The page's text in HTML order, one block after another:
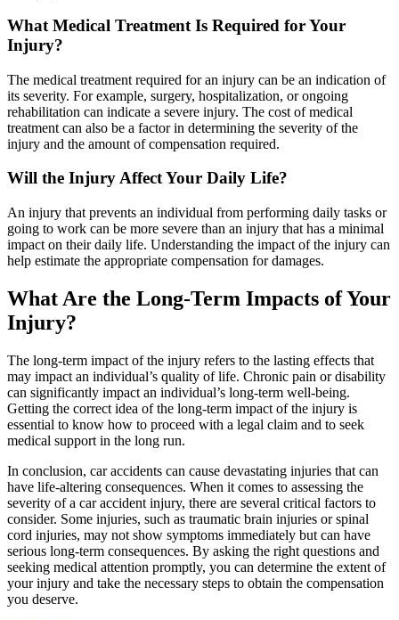
What Medical Treatment Is Required for Your
Injury?
The medical treatment required for an injury can be an indication of
its severity. For example, surgery, hospitalization, or ongoing
rehabilitation can indicate a severe injury. The cost of medical
treatment can also be a factor in determining the severity of the
injury and the amount of compensation required.
Will the Injury Affect Your Daily Life?
An injury that prevents an individual from performing daily tasks or
going to work can be more severe than an injury that has a minimal
impact on their daily life. Understanding the impact of the injury can
help estimate the appropriate compensation for damages.
What Are the Long-Term Impacts of Your
Injury?
The long-term impact of the injury refers to the lasting effects that
may impact an individual’s quality of life. Chronic pain or disability
can significantly impact an individual’s long-term well-being.
Getting the correct idea of the long-term impact of the injury is
essential to know how to proceed with a legal claim and to seek
medical support in the long run.
In conclusion, car accidents can cause devastating injuries that can
have life-altering consequences. When it comes to assessing the
severity of a car accident injury, there are several critical factors to
consider. Some injuries, such as traumatic brain injuries or spinal
cord injuries, may not show symptoms immediately but can have
serious long-term consequences. By asking the right questions and
seeking medical attention promptly, you can determine the extent of
your injury and take the necessary steps to obtain the compensation
you deserve.